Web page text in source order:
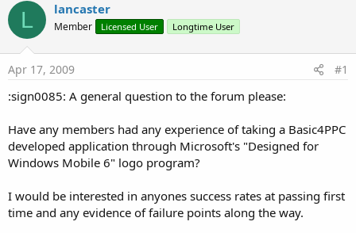
r
e
a
d
s
a
r
t
e
r
t
a
l
r
r
a
d
L lancaster
Member Licensed User Longtime User
Apr 17, 2009 #1
:sign0085: A general question to the forum please:
Have any members had any experience of taking a Basic4PPC
developed application through Microsoft's "Designed for
Windows Mobile 6" logo program?
I would be interested in anyones success rates at passing first
time and any evidence of failure points along the way.